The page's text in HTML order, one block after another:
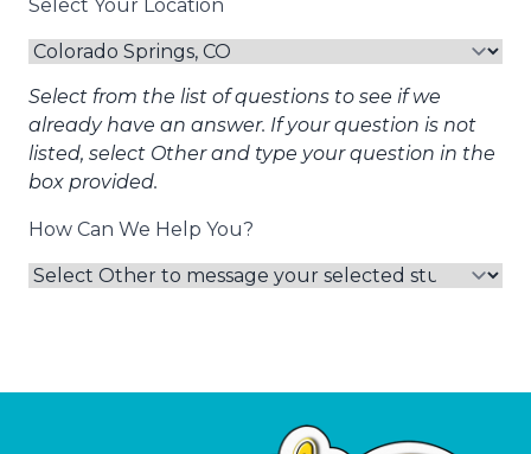
Select Your Location
Select from the list of questions to see if we
already have an answer. If your question is not
listed, select Other and type your question in the
box provided.
How Can We Help You?